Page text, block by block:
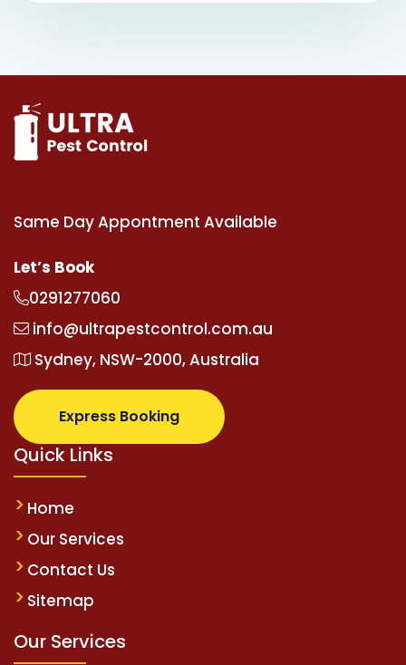
Same Day Appontment Available
Let’s Book
0291277060
info@ultrapestcontrol.com.au
Sydney, NSW-2000, Australia
Express Booking
Quick Links
Home
Our Services
Contact Us
Sitemap
Our Services